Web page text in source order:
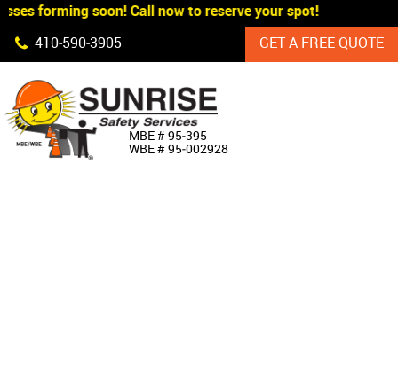
Skip Navigation
forming soon! Call now to reserve your spot!
410‐590‐3905
GET A FREE QUOTE
MBE # 95‐395
WBE # 95‐002928